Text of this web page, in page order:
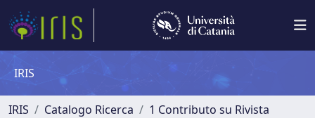
IRIS
IRIS Catalogo Ricerca
1 Contributo su Rivista